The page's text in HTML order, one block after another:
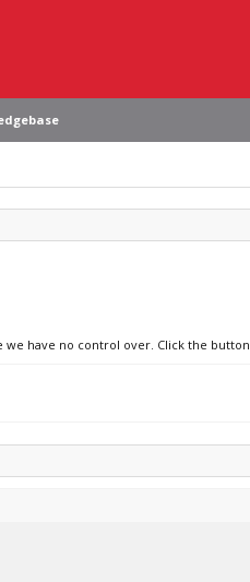
we have no control over. Click the